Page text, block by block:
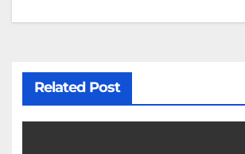
Related Post